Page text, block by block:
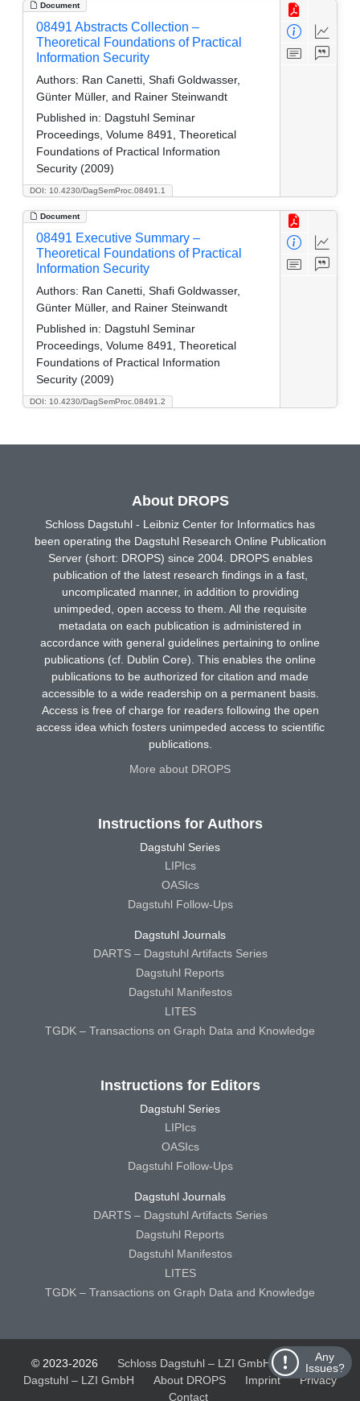
Document
DOI: 10.4230/DagSemProc.08491.1
08491 Abstracts Collection –
Theoretical Foundations of Practical
Information Security
Authors: Ran Canetti, Shafi Goldwasser,
Günter Müller, and Rainer Steinwandt
Published in: Dagstuhl Seminar
Proceedings, Volume 8491, Theoretical
Foundations of Practical Information
Security (2009)
Document
DOI: 10.4230/DagSemProc.08491.2
08491 Executive Summary –
Theoretical Foundations of Practical
Information Security
Authors: Ran Canetti, Shafi Goldwasser,
Günter Müller, and Rainer Steinwandt
Published in: Dagstuhl Seminar
Proceedings, Volume 8491, Theoretical
Foundations of Practical Information
Security (2009)
Any
Issues?
About DROPS
Schloss Dagstuhl - Leibniz Center for Informatics has
been operating the Dagstuhl Research Online Publication
Server (short: DROPS) since 2004. DROPS enables
publication of the latest research findings in a fast,
uncomplicated manner, in addition to providing
unimpeded, open access to them. All the requisite
metadata on each publication is administered in
accordance with general guidelines pertaining to online
publications (cf. Dublin Core). This enables the online
publications to be authorized for citation and made
accessible to a wide readership on a permanent basis.
Access is free of charge for readers following the open
access idea which fosters unimpeded access to scientific
publications.
More about DROPS
Instructions for Authors
Dagstuhl Series
LIPIcs
OASIcs
Dagstuhl Follow-Ups
Dagstuhl Journals
DARTS – Dagstuhl Artifacts Series
Dagstuhl Reports
Dagstuhl Manifestos
LITES
TGDK – Transactions on Graph Data and Knowledge
Instructions for Editors
Dagstuhl Series
LIPIcs
OASIcs
Dagstuhl Follow-Ups
Dagstuhl Journals
DARTS – Dagstuhl Artifacts Series
Dagstuhl Reports
Dagstuhl Manifestos
LITES
TGDK – Transactions on Graph Data and Knowledge
© 2023-2026 Schloss Dagstuhl – LZI GmbH
Schloss
Dagstuhl – LZI GmbH
About DROPS Imprint
Privacy
Contact